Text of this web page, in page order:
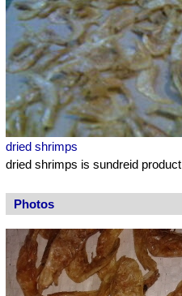
dried shrimps
dried shrimps is sundreid product
Photos